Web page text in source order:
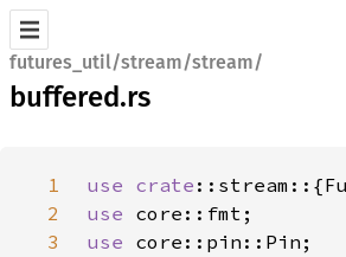
futures_util/stream/stream/
buffered.rs
1 use crate
2
use
3
use